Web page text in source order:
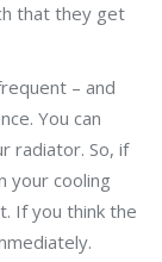
that they get
– and
You can
radiator. So, if
your cooling
If you think the